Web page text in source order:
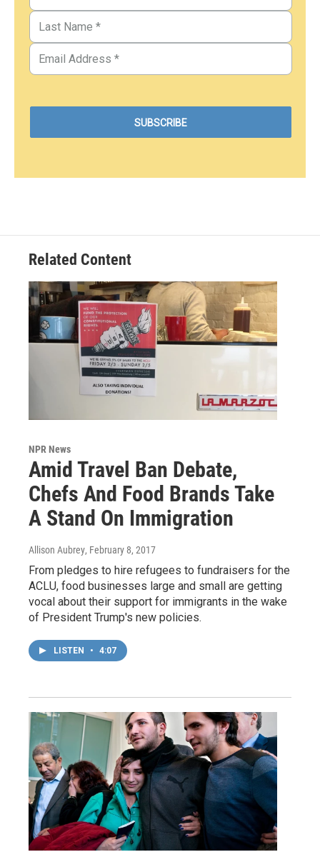
Related Content
NPR News
Amid Travel Ban Debate,
Chefs And Food Brands Take
A Stand On Immigration
Allison Aubrey, February 8, 2017
From pledges to hire refugees to fundraisers for the
ACLU, food businesses large and small are getting
vocal about their support for immigrants in the wake
of President Trump's new policies.
LISTEN • 4:07